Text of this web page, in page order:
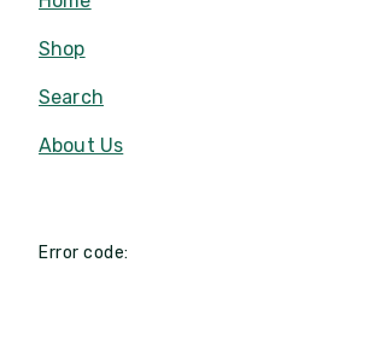
Shop
Search
About Us
Error code: